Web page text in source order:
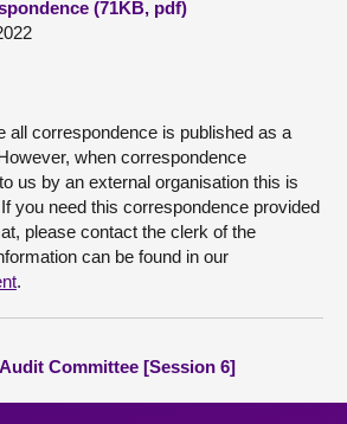
(71KB, pdf)
all correspondence is published as a
when correspondence
us by an external organisation this is
you need this correspondence provided
please contact the clerk of the
can be found in our
.
Committee [Session 6]